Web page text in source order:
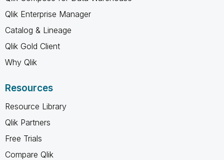
Qlik Enterprise Manager
Catalog & Lineage
Qlik Gold Client
Why Qlik
Resources
Resource Library
Qlik Partners
Free Trials
Compare Qlik